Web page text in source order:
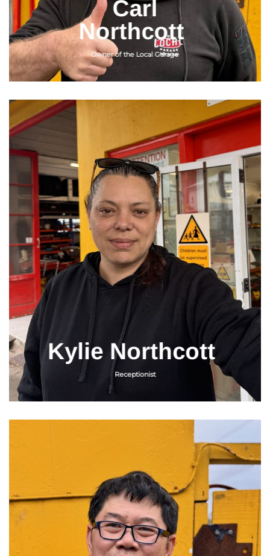
Carl
Northcott
Owner of the Local Garage
Kylie Northcott
Receptionist